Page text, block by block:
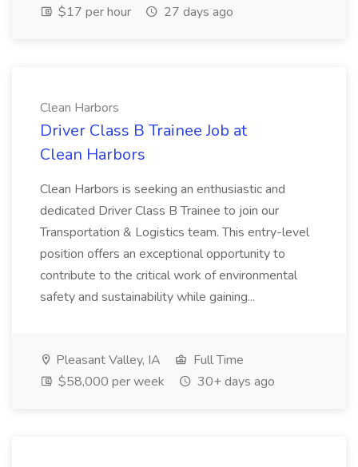
$17 per hour
27 days ago
Clean Harbors
Driver Class B Trainee Job at
Clean Harbors
Clean Harbors is seeking an enthusiastic and
dedicated Driver Class B Trainee to join our
Transportation & Logistics team. This entry-level
position offers an exceptional opportunity to
contribute to the critical work of environmental
safety and sustainability while gaining...
Pleasant Valley, IA
Full Time
$58,000 per week
30+ days ago